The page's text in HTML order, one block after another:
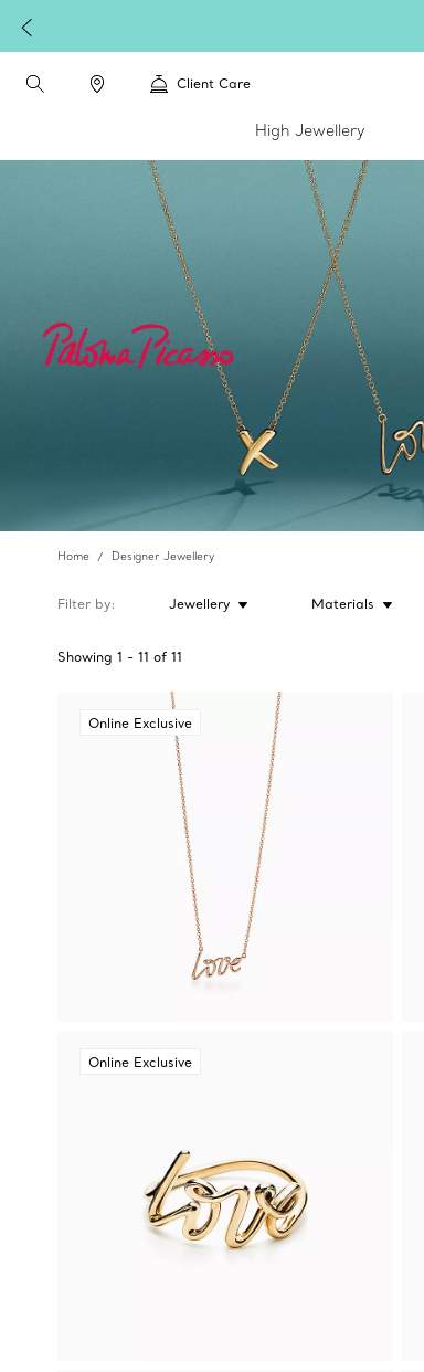
Client Care
High Jewellery
Home Designer Jewellery
Filter by Jewellery Materials
Showing 1 - 11 of 11
Online Exclusive
Online Exclusive